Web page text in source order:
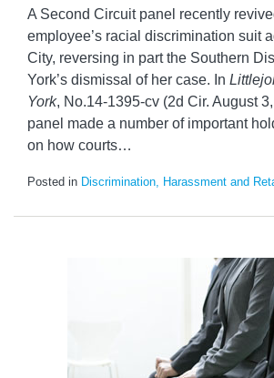
A Second Circuit panel recently
employee’s racial discrimination suit
City, reversing in part the Southern
York’s dismissal of her case. In
York, No.14-1395-cv (2d Cir. August
panel made a number of important
on how courts…
Posted in Discrimination, Harassment and